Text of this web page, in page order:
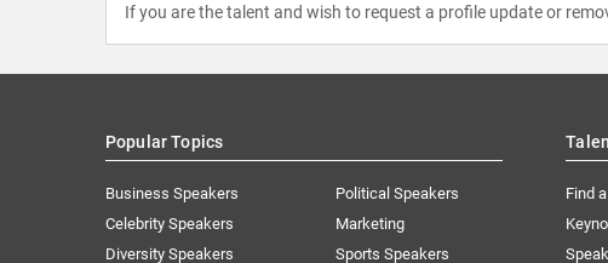
If you are the talent and wish to request a profile update or
Popular Topics
Business Speakers
Celebrity Speakers
Diversity Speakers
Political Speakers
Marketing
Sports Speakers
Find